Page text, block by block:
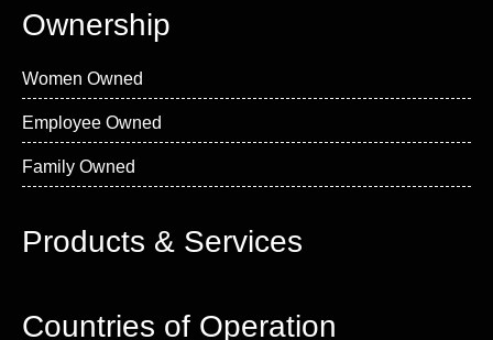
Ownership
Women Owned
Employee Owned
Family Owned
Products & Services
Countries of Operation